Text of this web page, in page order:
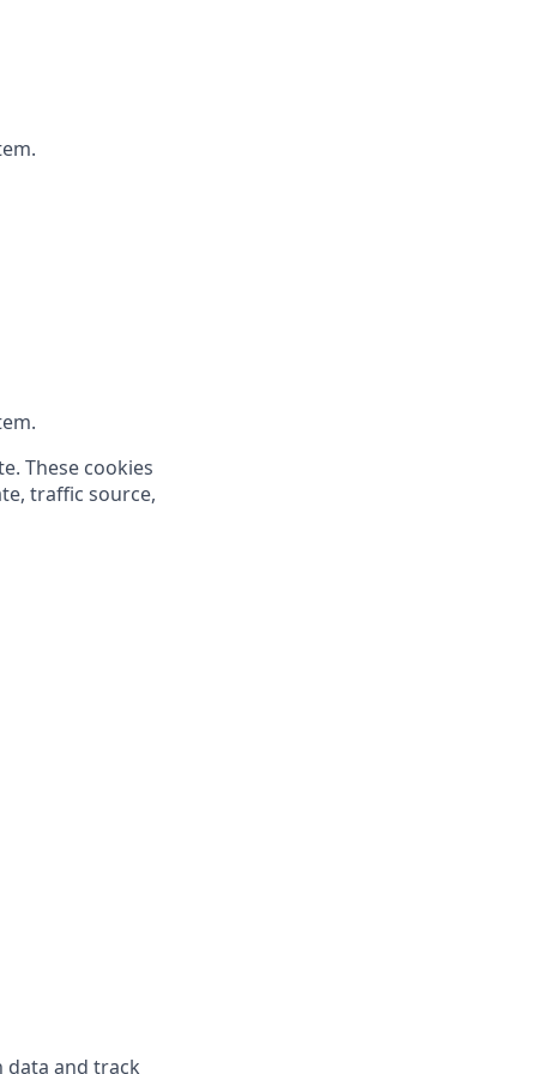
These cookies
traffic source,
data and track